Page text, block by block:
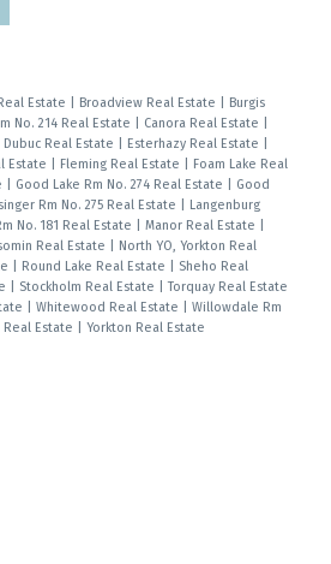
Estate Broadview Real Estate
Burgis
No. 214 Real Estate Canora Real Estate
Dubuc Real Estate Esterhazy Real Estate
Estate
Fleming Real Estate
Foam Lake Real
Good Lake Rm No. 274 Real Estate
Good
Rm No. 275 Real Estate
Langenburg
No. 181 Real Estate Manor Real Estate
Real Estate
North YO, Yorkton Real
Round Lake Real Estate
Sheho Real
Stockholm Real Estate |Torquay Real Estate
Whitewood Real Estate
Willowdale Rm
Real Estate Yorkton Real Estate